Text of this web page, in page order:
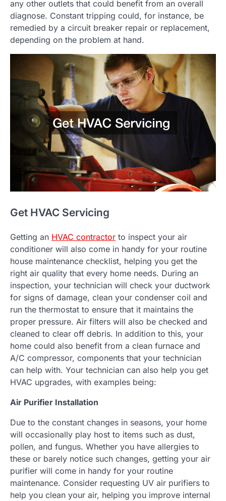
any other outlets that could benefit from an overall
diagnose. Constant tripping could, for instance, be
remedied by a circuit breaker repair or replacement,
depending on the problem at hand.
Get HVAC Servicing
Getting an HVAC contractor to inspect your air
conditioner will also come in handy for your routine
house maintenance checklist, helping you get the
right air quality that every home needs. During an
inspection, your technician will check your ductwork
for signs of damage, clean your condenser coil and
run the thermostat to ensure that it maintains the
proper pressure. Air filters will also be checked and
cleaned to clear off debris. In addition to this, your
home could also benefit from a clean furnace and
A/C compressor, components that your technician
can help with. Your technician can also help you get
HVAC upgrades, with examples being:
Air Purifier Installation
Due to the constant changes in seasons, your home
will occasionally play host to items such as dust,
pollen, and fungus. Whether you have allergies to
these or barely notice such changes, getting your air
purifier will come in handy for your routine
maintenance. Consider requesting UV air purifiers to
help you clean your air, helping you improve internal